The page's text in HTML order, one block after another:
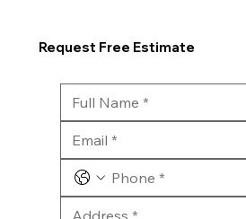
Request Free Estimate